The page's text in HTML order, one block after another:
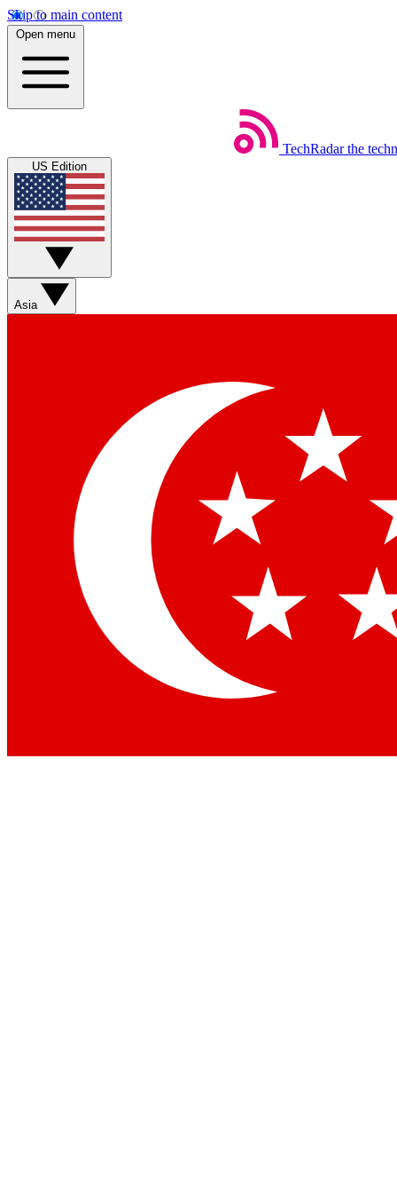
Skip to main content
Open menu
TechRadar the
US Edition
Asia